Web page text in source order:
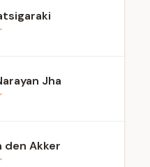
Jha
den Akker